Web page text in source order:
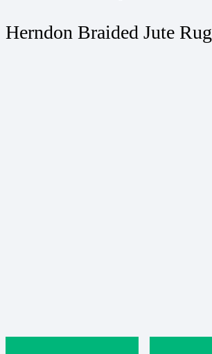
Herndon Braided Jute Rug